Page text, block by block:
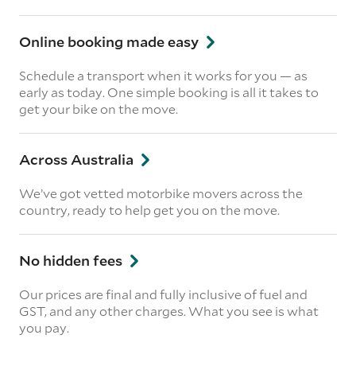
Online booking made easy
Schedule a transport when it works for you — as
early as today. One simple booking is all it takes to
get your bike on the move.
Across Australia
We’ve got vetted motorbike movers across the
country, ready to help get you on the move.
No hidden fees
Our prices are final and fully inclusive of fuel and
GST, and any other charges. What you see is what
you pay.